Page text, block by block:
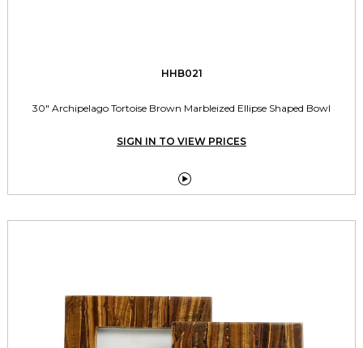
HHB021
30" Archipelago Tortoise Brown Marbleized Ellipse Shaped Bowl
SIGN IN TO VIEW PRICES
